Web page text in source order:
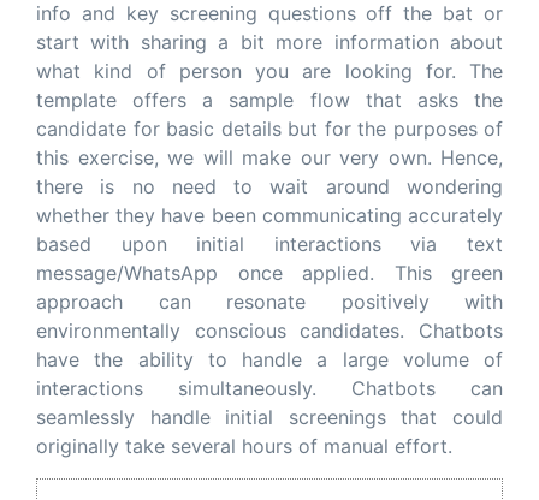
info and key screening questions off the bat or
start with sharing a bit more information about
what kind of person you are looking for. The
template offers a sample flow that asks the
candidate for basic details but for the purposes of
this exercise, we will make our very own. Hence,
there is no need to wait around wondering
whether they have been communicating accurately
based upon initial interactions via text
message/WhatsApp once applied. This green
approach can resonate positively with
environmentally conscious candidates. Chatbots
have the ability to handle a large volume of
interactions simultaneously. Chatbots can
seamlessly handle initial screenings that could
originally take several hours of manual effort.